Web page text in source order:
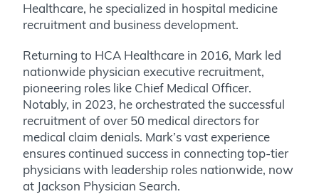
Healthcare, he specialized in hospital medicine
recruitment and business development.
Returning to HCA Healthcare in 2016, Mark led
nationwide physician executive recruitment,
pioneering roles like Chief Medical Officer.
Notably, in 2023, he orchestrated the successful
recruitment of over 50 medical directors for
medical claim denials. Mark’s vast experience
ensures continued success in connecting top-tier
physicians with leadership roles nationwide, now
at Jackson Physician Search.